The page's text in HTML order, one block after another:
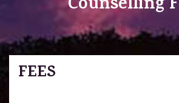
Counselling
FEES